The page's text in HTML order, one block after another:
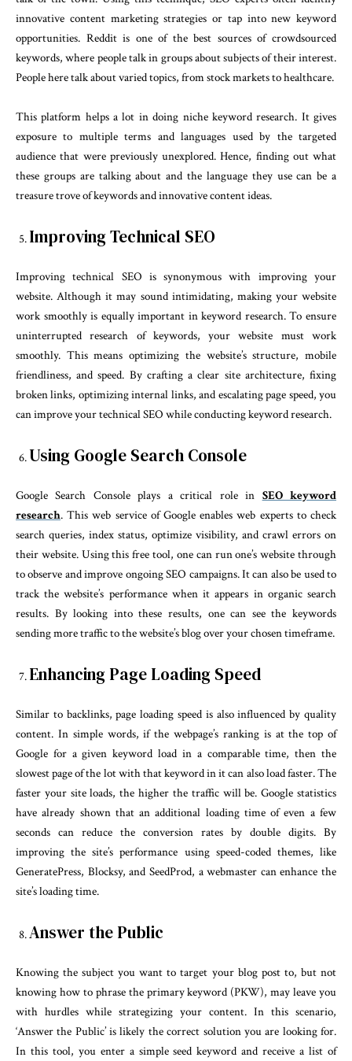
innovative content marketing strategies or tap into new keyword
opportunities. Reddit is one of the best sources of crowdsourced
keywords, where people talk in groups about subjects of their interest.
People here talk about varied topics, from stock markets to healthcare.
This platform helps a lot in doing niche keyword research. It gives
exposure to multiple terms and languages used by the targeted
audience that were previously unexplored. Hence, finding out what
these groups are talking about and the language they use can be a
treasure trove of keywords and innovative content ideas.
Improving Technical SEO
Improving technical SEO is synonymous with improving your
website. Although it may sound intimidating, making your website
work smoothly is equally important in keyword research. To ensure
uninterrupted research of keywords, your website must work
smoothly. This means optimizing the website’s structure, mobile
friendliness, and speed. By crafting a clear site architecture, fixing
broken links, optimizing internal links, and escalating page speed, you
can improve your technical SEO while conducting keyword research.
Using Google Search Console
Google Search Console plays a critical role in SEO keyword
research. This web service of Google enables web experts to check
search queries, index status, optimize visibility, and crawl errors on
their website. Using this free tool, one can run one’s website through
to observe and improve ongoing SEO campaigns. It can also be used to
track the website’s performance when it appears in organic search
results. By looking into these results, one can see the keywords
sending more traffic to the website’s blog over your chosen timeframe.
Enhancing Page Loading Speed
Similar to backlinks, page loading speed is also influenced by quality
content. In simple words, if the webpage’s ranking is at the top of
Google for a given keyword load in a comparable time, then the
slowest page of the lot with that keyword in it can also load faster. The
faster your site loads, the higher the traffic will be. Google statistics
have already shown that an additional loading time of even a few
seconds can reduce the conversion rates by double digits. By
improving the site’s performance using speed-coded themes, like
GeneratePress, Blocksy, and SeedProd, a webmaster can enhance the
site’s loading time.
Answer the Public
Knowing the subject you want to target your blog post to, but not
knowing how to phrase the primary keyword (PKW), may leave you
with hurdles while strategizing your content. In this scenario,
‘Answer the Public’ is likely the correct solution you are looking for.
In this tool, you enter a simple seed keyword and receive a list of